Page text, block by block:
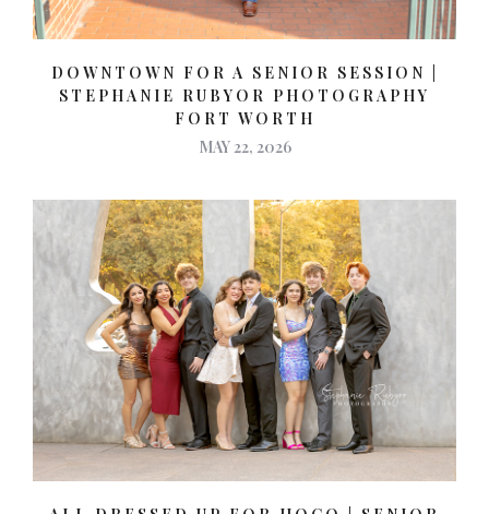
DOWNTOWN FOR A SENIOR SESSION |
STEPHANIE RUBYOR PHOTOGRAPHY
FORT WORTH
MAY 22, 2026